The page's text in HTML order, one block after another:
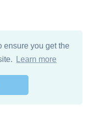
ensure you get the
Learn more